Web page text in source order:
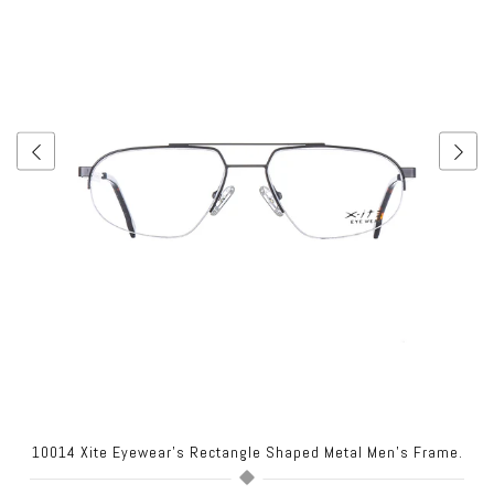
10014 Xite Eyewear's Rectangle Shaped Metal Men's Frame.